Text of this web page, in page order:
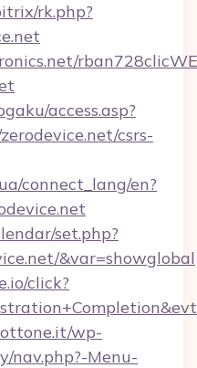
rk.php?
access.asp?
csrs-
connect_lang/en?
set.php?
&var=showglobal
click?
wp-
nav.php?-Menu-